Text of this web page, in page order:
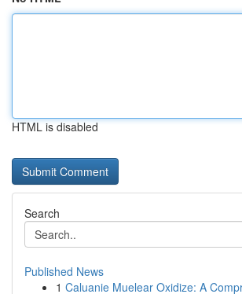
HTML is disabled
Search
Published News
1 Caluanie Muelear Oxidize: A